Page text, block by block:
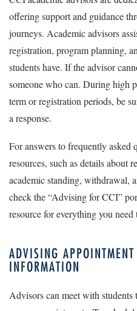
offering support and guidance
journeys. Academic advisors
registration, program planning,
students have. If the advisor
someone who can. During high
term or registration periods, be
a response.
For answers to frequently asked
resources, such as details about
academic standing, withdrawal,
check the “Advising for CCI”
resource for everything you need
ADVISING
INFORMATION
Advisors can meet with